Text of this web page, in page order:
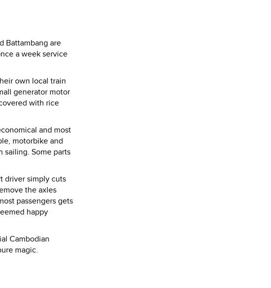
Battambang are
a week service
own local train
generator motor
with rice
and most
motorbike and
sailing. Some parts
driver simply cuts
the axles
passengers gets
happy
Cambodian
magic.